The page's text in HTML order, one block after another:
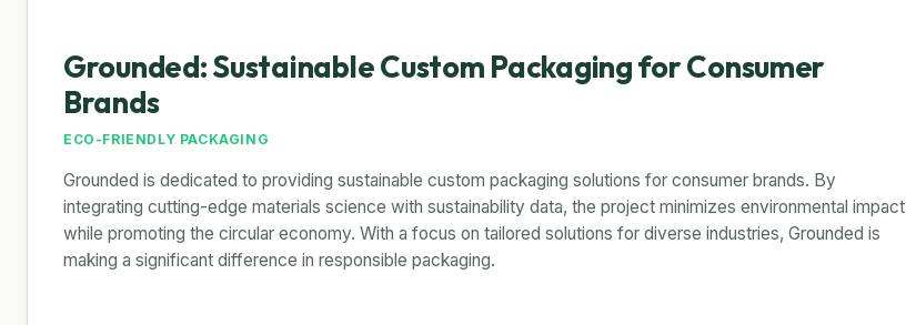
Grounded: Sustainable Custom Packaging for Consumer
Brands
ECO-FRIENDLY PACKAGING
Grounded is dedicated to providing sustainable custom packaging solutions for consumer brands. By
integrating cutting-edge materials science with sustainability data, the project minimizes environmental impact
while promoting the circular economy. With a focus on tailored solutions for diverse industries, Grounded is
making a significant difference in responsible packaging.